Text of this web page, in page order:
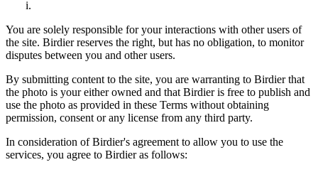
You are solely responsible for your interactions with other users of
the site. Birdier reserves the right, but has no obligation, to monitor
disputes between you and other users.
By submitting content to the site, you are warranting to Birdier that
the photo is your either owned and that Birdier is free to publish and
use the photo as provided in these Terms without obtaining
permission, consent or any license from any third party.
In consideration of Birdier's agreement to allow you to use the
services, you agree to Birdier as follows: